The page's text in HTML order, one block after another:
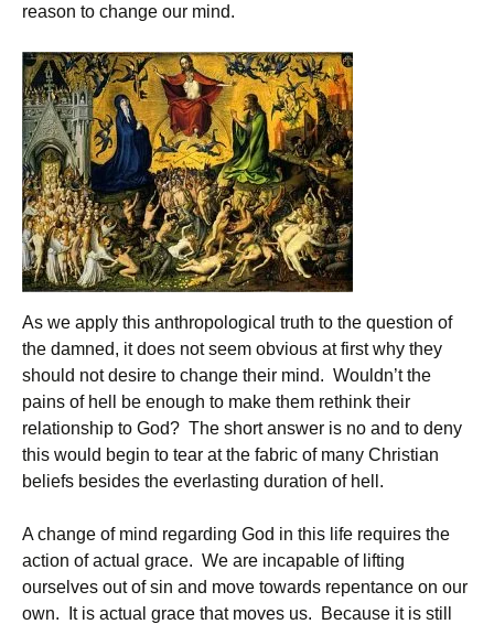
reason to change our mind.
As we apply this anthropological truth to the question of
the damned, it does not seem obvious at first why they
should not desire to change their mind. Wouldn’t the
pains of hell be enough to make them rethink their
relationship to God? The short answer is no and to deny
this would begin to tear at the fabric of many Christian
beliefs besides the everlasting duration of hell.
A change of mind regarding God in this life requires the
action of actual grace. We are incapable of lifting
ourselves out of sin and move towards repentance on our
own. It is actual grace that moves us. Because it is still